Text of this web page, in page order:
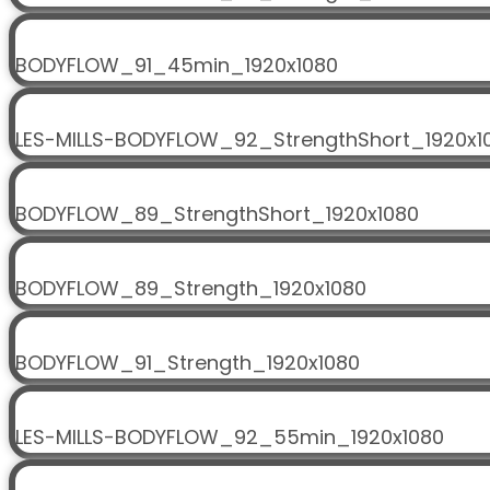
BODYFLOW_91_45min_1920x1080
LES-MILLS-
BODYFLOW_89_StrengthShort_1920x1080
BODYFLOW_89_Strength_1920x1080
BODYFLOW_91_Strength_1920x1080
LES-MILLS-BODYFLOW_92_55min_1920x1080